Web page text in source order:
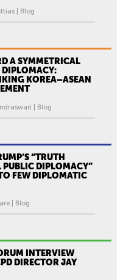
| Blog
A SYMMETRICAL
DIPLOMACY:
KOREA–ASEAN
| Blog
“TRUTH
PUBLIC DIPLOMACY”
FEW DIPLOMATIC
| Blog
INTERVIEW
DIRECTOR JAY